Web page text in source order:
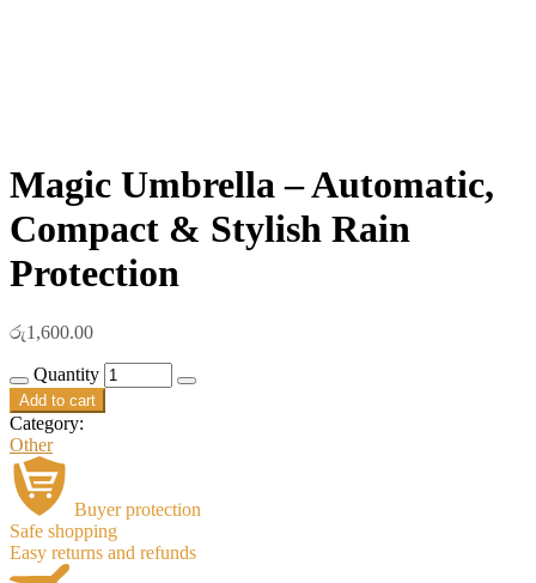
Magic Umbrella – Automatic,
Compact & Stylish Rain
Protection
රු1,600.00
Quantity
Add to cart
Category:
Other
Buyer protection
Safe shopping
Easy returns and refunds